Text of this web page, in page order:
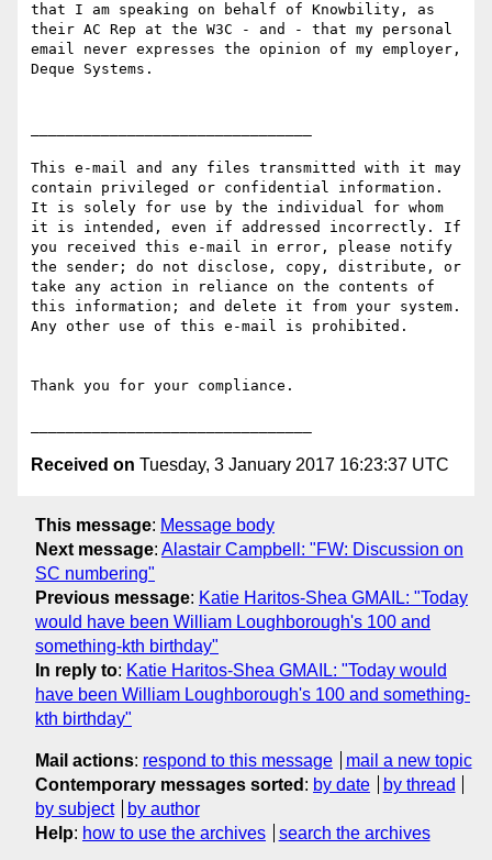
that I am speaking on behalf of Knowbility, as
their AC Rep at the W3C - and - that my personal
email never expresses the opinion of my employer,
Deque Systems.
This e-mail and any files transmitted with it may
contain privileged or confidential information.
It is solely for use by the individual for whom
it is intended, even if addressed incorrectly. If
you received this e-mail in error, please notify
the sender; do not disclose, copy, distribute, or
take any action in reliance on the contents of
this information; and delete it from your system.
Any other use of this e-mail is prohibited.
Thank you for your compliance.
Received on Tuesday, 3 January 2017 16:23:37 UTC
This message: Message body
Next message: Alastair Campbell: "FW: Discussion on
SC numbering"
Previous message: Katie Haritos-Shea GMAIL: "Today
would have been William Loughborough's 100 and
something-kth birthday"
In reply to: Katie Haritos-Shea GMAIL: "Today would
have been William Loughborough's 100 and something-
kth birthday"
Mail actions: respond to this message
mail a new topic
Contemporary messages sorted : by date
by thread
by subject
by author
Help: how to use the archives search the archives